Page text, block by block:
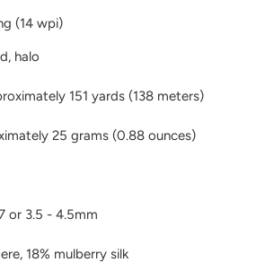
(14 wpi)
halo
151 yards (138 meters)
25 grams (0.88 ounces)
or 3.5 - 4.5mm
18% mulberry silk